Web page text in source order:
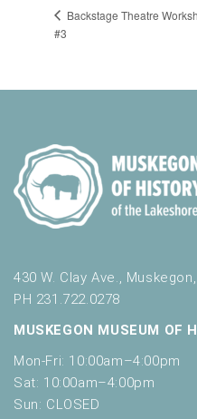
Backstage Theatre
#3
430 W. Clay Ave.,
PH 231.722.0278
MUSKEGON MUSEUM OF
Mon-Fri: 10:00am–4:00pm
Sat: 10:00am–4:00pm
Sun: CLOSED